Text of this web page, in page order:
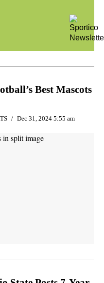
Best Mascots
Dec 31, 2024 5:55 am